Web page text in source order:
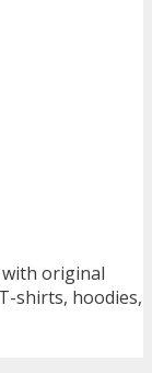
original
shirts, hoodies,